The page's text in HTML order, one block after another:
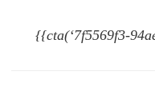
{{cta(‘7f5569f3-